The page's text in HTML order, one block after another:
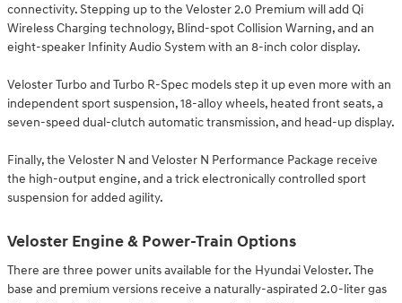
connectivity. Stepping up to the Veloster 2.0 Premium will add Qi
Wireless Charging technology, Blind-spot Collision Warning, and an
eight-speaker Infinity Audio System with an 8-inch color display.
Veloster Turbo and Turbo R-Spec models step it up even more with an
independent sport suspension, 18-alloy wheels, heated front seats, a
seven-speed dual-clutch automatic transmission, and head-up display.
Finally, the Veloster N and Veloster N Performance Package receive
the high-output engine, and a trick electronically controlled sport
suspension for added agility.
Veloster Engine & Power-Train Options
There are three power units available for the Hyundai Veloster. The
base and premium versions receive a naturally-aspirated 2.0-liter gas